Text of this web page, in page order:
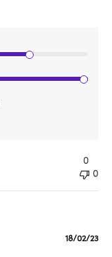
0
0
18/02/23